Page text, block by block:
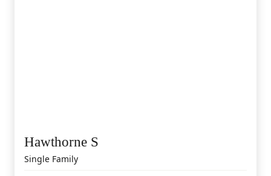
Hawthorne S
Single Family